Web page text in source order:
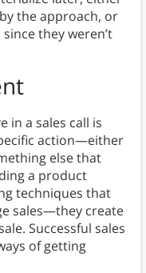
the approach, or
they weren’t
in a sales call is
action—either
else that
a product
techniques that
sales—they create
Successful sales
of getting